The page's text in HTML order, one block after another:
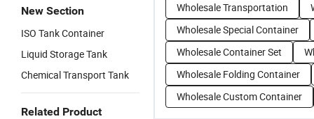
New Section
ISO Tank Container
Liquid Storage Tank
Chemical Transport Tank
Related Product
Wholesale Transportation
Wholesale Special Container
Wholesale Container Set
Wholesale Folding Container
Wholesale Custom Container